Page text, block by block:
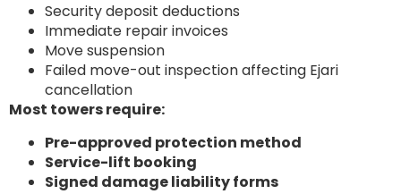
Security deposit deductions
Immediate repair invoices
Move suspension
Failed move-out inspection affecting Ejari
cancellation
Most towers require:
Pre-approved protection method
Service-lift booking
Signed damage liability forms